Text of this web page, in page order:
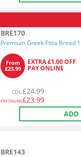
BRE170
Premium Greek Pitta Bread
From
£23.99
EXTRA £1.00 OFF
PAY ONLINE
COL:£24.99
PAY ONLINE£23.99
ADD
BRE143